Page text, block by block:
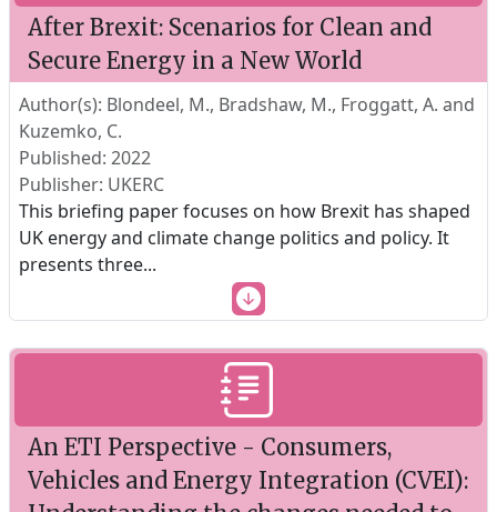
After Brexit: Scenarios for Clean and
Secure Energy in a New World
Author(s): Blondeel, M., Bradshaw, M., Froggatt, A. and
Kuzemko, C.
Published: 2022
Publisher: UKERC
This briefing paper focuses on how Brexit has shaped
UK energy and climate change politics and policy. It
presents three...
An ETI Perspective - Consumers,
Vehicles and Energy Integration (CVEI):